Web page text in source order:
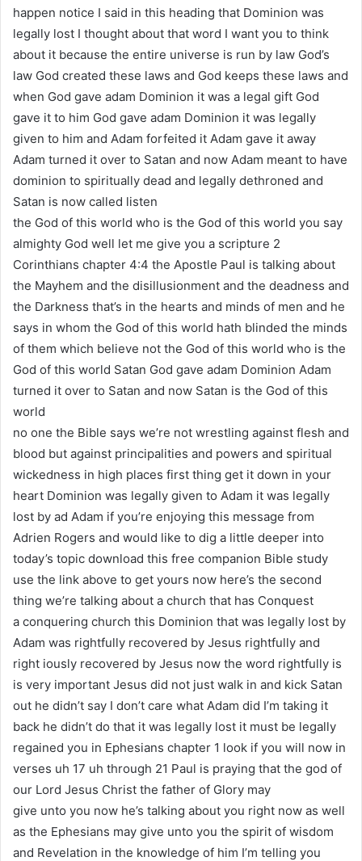
happen notice I said in this heading that Dominion was
legally lost I thought about that word I want you to think
about it because the entire universe is run by law God’s
law God created these laws and God keeps these laws and
when God gave adam Dominion it was a legal gift God
gave it to him God gave adam Dominion it was legally
given to him and Adam forfeited it Adam gave it away
Adam turned it over to Satan and now Adam meant to have
dominion to spiritually dead and legally dethroned and
Satan is now called listen
the God of this world who is the God of this world you say
almighty God well let me give you a scripture 2
Corinthians chapter 4:4 the Apostle Paul is talking about
the Mayhem and the disillusionment and the deadness and
the Darkness that’s in the hearts and minds of men and he
says in whom the God of this world hath blinded the minds
of them which believe not the God of this world who is the
God of this world Satan God gave adam Dominion Adam
turned it over to Satan and now Satan is the God of this
world
no one the Bible says we’re not wrestling against flesh and
blood but against principalities and powers and spiritual
wickedness in high places first thing get it down in your
heart Dominion was legally given to Adam it was legally
lost by ad Adam if you’re enjoying this message from
Adrien Rogers and would like to dig a little deeper into
today’s topic download this free companion Bible study
use the link above to get yours now here’s the second
thing we’re talking about a church that has Conquest
a conquering church this Dominion that was legally lost by
Adam was rightfully recovered by Jesus rightfully and
right iously recovered by Jesus now the word rightfully is
is very important Jesus did not just walk in and kick Satan
out he didn’t say I don’t care what Adam did I’m taking it
back he didn’t do that it was legally lost it must be legally
regained you in Ephesians chapter 1 look if you will now in
verses uh 17 uh through 21 Paul is praying that the god of
our Lord Jesus Christ the father of Glory may
give unto you now he’s talking about you right now as well
as the Ephesians may give unto you the spirit of wisdom
and Revelation in the knowledge of him I’m telling you